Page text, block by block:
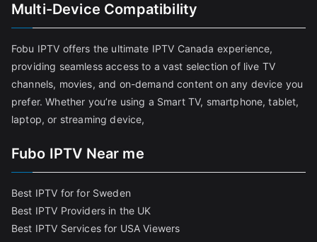
Multi-Device Compatibility
Fobu IPTV offers the ultimate IPTV Canada experience,
providing seamless access to a vast selection of live TV
channels, movies, and on-demand content on any device you
prefer. Whether you’re using a Smart TV, smartphone, tablet,
laptop, or streaming device,
Fubo IPTV Near me
Best IPTV for for Sweden
Best IPTV Providers in the UK
Best IPTV Services for USA Viewers